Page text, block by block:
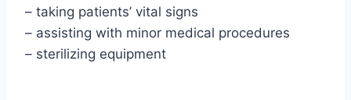
– taking patients’ vital signs
– assisting with minor medical procedures
– sterilizing equipment